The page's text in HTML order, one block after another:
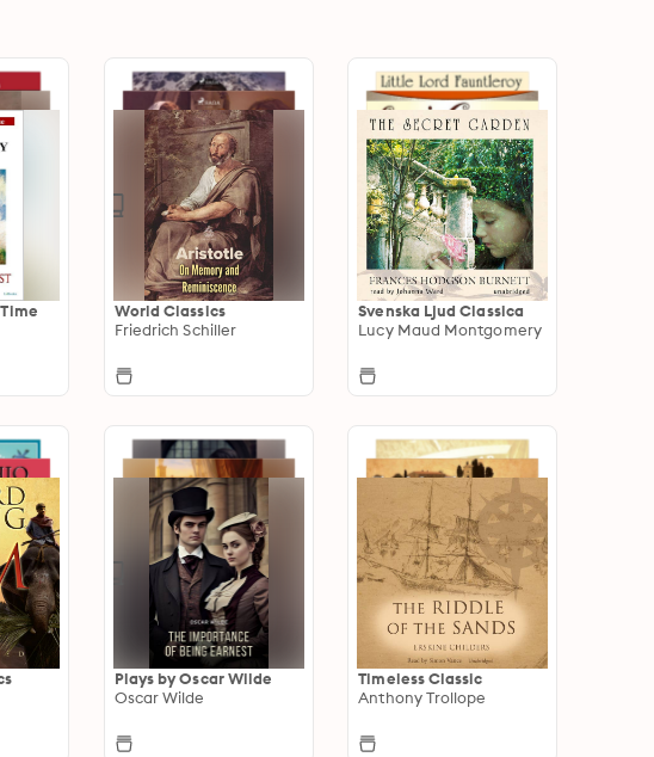
World Classics
Friedrich Schiller
Svenska Ljud Classica
Lucy Maud Montgomery
Plays by Oscar Wilde
Oscar Wilde
Timeless Classic
Anthony Trollope